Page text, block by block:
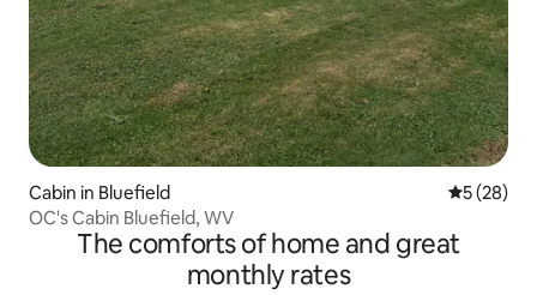
Cabin in Bluefield 5 out of 5
5 (28)
OC's Cabin Bluefield, WV
The comforts of home and great
monthly rates